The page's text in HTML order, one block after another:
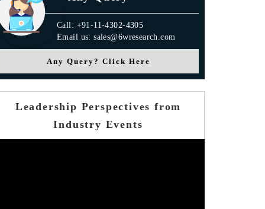
Call: +91-11-4302-4305
Email us: sales@6wresearch.com
Any Query? Click Here
Leadership Perspectives from
Industry Events